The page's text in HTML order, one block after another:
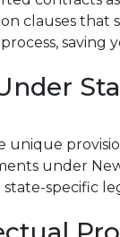
clauses that
saving
under
specific